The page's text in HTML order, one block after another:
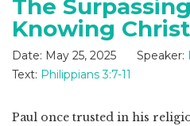
The
Knowing Christ
Date: May 25, 2025 Speaker:
Text: Philippians 3:7-11
Paul once trusted in his